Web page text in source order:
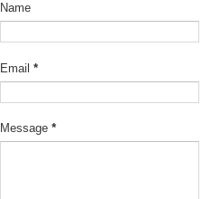
Name
Email *
Message *